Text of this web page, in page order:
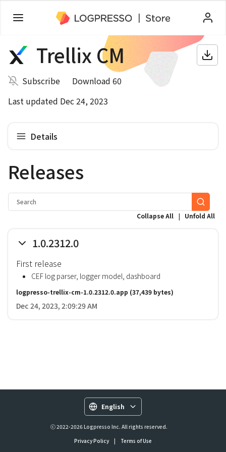
Trellix CM
Subscribe
Download 60
Last updated Dec 24, 2023
Details
Releases
Collapse All | Unfold All
1.0.2312.0
First release
CEF log parser, logger model, dashboard
logpresso-trellix-cm-1.0.2312.0.app (37,439 bytes)
Dec 24, 2023, 2:09:29 AM
English
ⓒ 2022-2026 Logpresso Inc. All rights reserved.
Privacy Policy
| Terms of Use